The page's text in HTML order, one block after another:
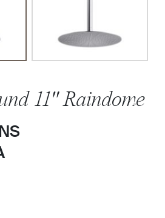
11" Raindome